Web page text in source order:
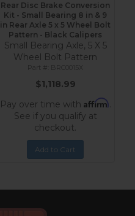
Rear Disc Brake Conversion
Kit - Small Bearing 8 in & 9
in Rear Axle 5 x 5 Wheel Bolt
Pattern - Black Calipers
Small Bearing Axle, 5 X 5
Wheel Bolt Pattern
BRC0015X
$1,118.99
Pay over time with Affirm.
See if you qualify at
checkout.
Add to Cart